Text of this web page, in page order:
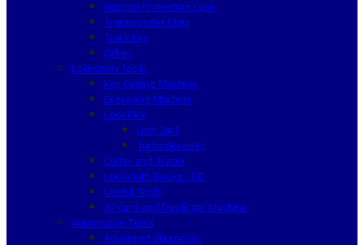
Remote Protection Case
Transponder Chip
Truck Key
Other
Locksmith Tools
Key Cutting Machine
Engraving Machine
Lock Pick
Lishi 2in1
Turbodecoder
Cutter and Tracer
Locksmith Books / CD
Useful Tools
ID card and Duplicate Machine
Automotive Tools
Advanced diagnostic